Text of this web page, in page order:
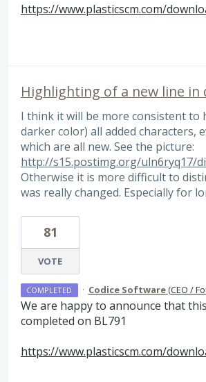
https://www.plasticscm.com/
Highlighting of a new line in
I think it will be more consistent to
darker color) all added characters,
which are all new. See the picture:
http://s15.postimg.org/uln6ryq17/
Otherwise it is more difficult to
was really changed. Especially for
81
VOTE
COMPLETED · Codice Software(CEO /
We are happy to announce that
completed on BL791
https://www.plasticscm.com/